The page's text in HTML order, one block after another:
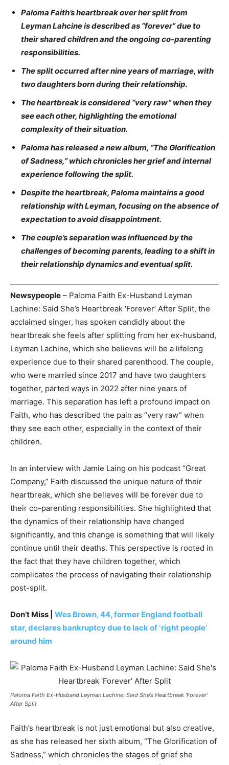
Paloma Faith’s heartbreak over her split from
Leyman Lahcine is described as “forever” due to
their shared children and the ongoing co-parenting
responsibilities.
The split occurred after nine years of marriage, with
two daughters born during their relationship.
The heartbreak is considered “very raw” when they
see each other, highlighting the emotional
complexity of their situation.
Paloma has released a new album, “The Glorification
of Sadness,” which chronicles her grief and internal
experience following the split.
Despite the heartbreak, Paloma maintains a good
relationship with Leyman, focusing on the absence of
expectation to avoid disappointment.
The couple’s separation was influenced by the
challenges of becoming parents, leading to a shift in
their relationship dynamics and eventual split.
Newsypeople – Paloma Faith Ex-Husband Leyman
Lachine: Said She’s Heartbreak ‘Forever’ After Split, the
acclaimed singer, has spoken candidly about the
heartbreak she feels after splitting from her ex-husband,
Leyman Lachine, which she believes will be a lifelong
experience due to their shared parenthood. The couple,
who were married since 2017 and have two daughters
together, parted ways in 2022 after nine years of
marriage. This separation has left a profound impact on
Faith, who has described the pain as “very raw” when
they see each other, especially in the context of their
children.
In an interview with Jamie Laing on his podcast “Great
Company,” Faith discussed the unique nature of their
heartbreak, which she believes will be forever due to
their co-parenting responsibilities. She highlighted that
the dynamics of their relationship have changed
significantly, and this change is something that will likely
continue until their deaths. This perspective is rooted in
the fact that they have children together, which
complicates the process of navigating their relationship
post-split.
Don’t Miss | Wes Brown, 44, former England football
star, declares bankruptcy due to lack of ‘right people’
around him
Paloma Faith Ex-Husband Leyman Lachine: Said She’s Heartbreak ‘Forever’
After Split
Faith’s heartbreak is not just emotional but also creative,
as she has released her sixth album, “The Glorification of
Sadness,” which chronicles the stages of grief she